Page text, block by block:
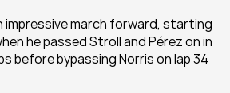
impressive march forward, starting
he passed Stroll and Pérez on in
before bypassing Norris on lap 34